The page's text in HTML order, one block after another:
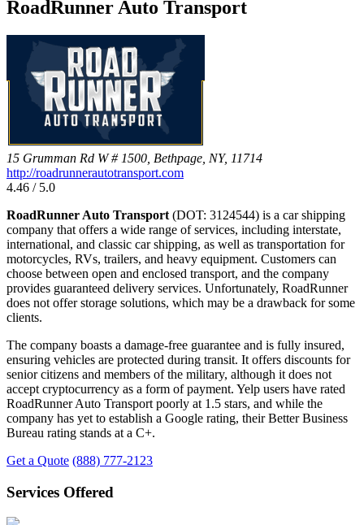
RoadRunner Auto Transport
15 Grumman Rd W # 1500, Bethpage, NY, 11714
http://roadrunnerautotransport.com
4.46 / 5.0
RoadRunner Auto Transport (DOT: 3124544) is a car shipping
company that offers a wide range of services, including interstate,
international, and classic car shipping, as well as transportation for
motorcycles, RVs, trailers, and heavy equipment. Customers can
choose between open and enclosed transport, and the company
provides guaranteed delivery services. Unfortunately, RoadRunner
does not offer storage solutions, which may be a drawback for some
clients.
The company boasts a damage-free guarantee and is fully insured,
ensuring vehicles are protected during transit. It offers discounts for
senior citizens and members of the military, although it does not
accept cryptocurrency as a form of payment. Yelp users have rated
RoadRunner Auto Transport poorly at 1.5 stars, and while the
company has yet to establish a Google rating, their Better Business
Bureau rating stands at a C+.
Get a Quote (888) 777-2123
Services Offered